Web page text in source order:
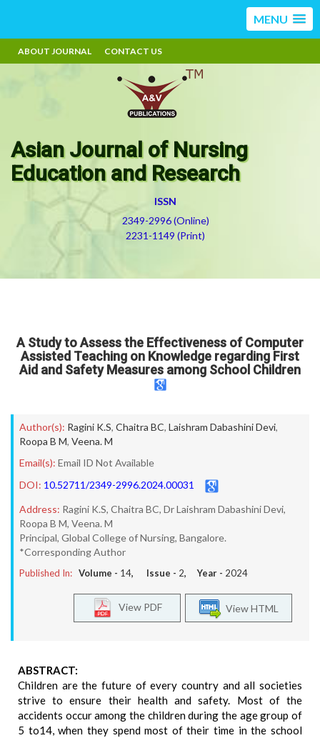
MENU
ABOUT JOURNAL CONTACT US
Asian Journal of Nursing
Education and Research
ISSN
2349-2996 (Online)
2231-1149 (Print)
A Study to Assess the Effectiveness of Computer
Assisted Teaching on Knowledge regarding First
Aid and Safety Measures among School Children
Author(s): Ragini K.S, Chaitra BC, Laishram Dabashini Devi,
Roopa B M, Veena. M
Email(s): Email ID Not Available
DOI: 10.52711/2349-2996.2024.00031
Address: Ragini K.S, Chaitra BC, Dr Laishram Dabashini Devi,
Roopa B M, Veena. M
Principal, Global College of Nursing, Bangalore.
*Corresponding Author
Published In: Volume - 14, Issue - 2, Year - 2024
View HTML
View PDF
ABSTRACT:
Children are the future of every country and all societies
strive to ensure their health and safety. Most of the
accidents occur among the children during the age group of
5 to14, when they spend most of their time in the school